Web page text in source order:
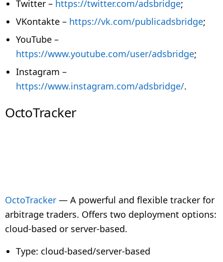
Twitter – https://twitter.com/adsbridge;
VKontakte – https://vk.com/publicadsbridge;
YouTube –
https://www.youtube.com/user/adsbridge;
Instagram –
https://www.instagram.com/adsbridge/.
OctoTracker
OctoTracker — A powerful and flexible tracker for
arbitrage traders. Offers two deployment options:
cloud-based or server-based.
Type: cloud-based/server-based